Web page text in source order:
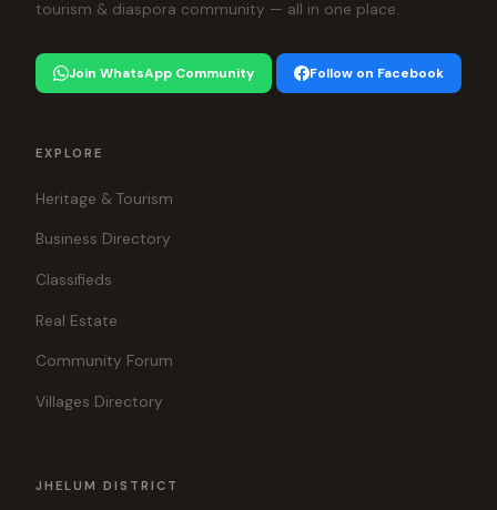
tourism & diaspora community — all in one place.
Join WhatsApp Community Follow on Facebook
EXPLORE
Heritage & Tourism
Business Directory
Classifieds
Real Estate
Community Forum
Villages Directory
JHELUM DISTRICT